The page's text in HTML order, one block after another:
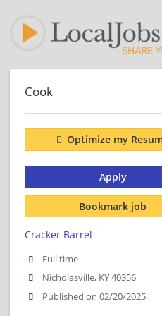
Cook
Optimize my
Apply
Bookmark job
Cracker Barrel
Full time
Nicholasville, KY 40356
Published on 02/20/2025